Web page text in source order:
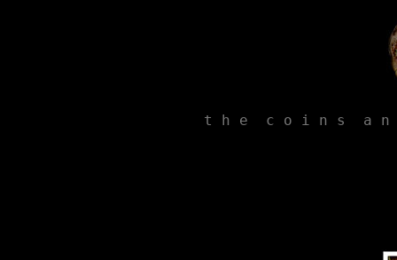
t h e  c o i n s  a